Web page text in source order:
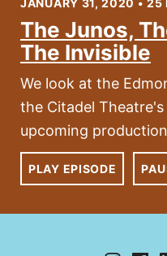
The Junos,
The Invisible
We look at the
the Citadel
upcoming
PLAY EPISODE